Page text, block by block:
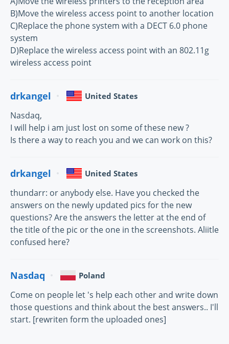
B)Move the wireless access point to another location
C)Replace the phone system with a DECT 6.0 phone
system
D)Replace the wireless access point with an 802.11g
wireless access point
drkangel United States
Nasdaq,
I will help i am just lost on some of these new ?
Is there a way to reach you and we can work on this?
drkangel United States
thundarr: or anybody else. Have you checked the
answers on the newly updated pics for the new
questions? Are the answers the letter at the end of
the title of the pic or the one in the screenshots. Aliitle
confused here?
Nasdaq Poland
Come on people let 's help each other and write down
those questions and think about the best answers.. I'll
start. [rewriten form the uploaded ones]